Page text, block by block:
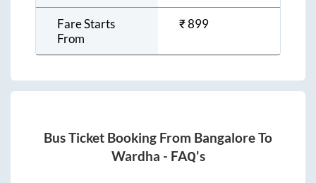
Fare Starts
From
₹899
Bus Ticket Booking From BangaloreTo
Wardha - FAQ's